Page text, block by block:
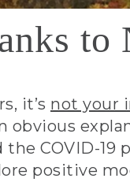
to
it’s not your
obvious
COVID-19
positive